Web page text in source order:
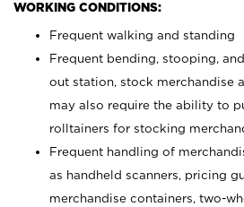
WORKING CONDITIONS:
Frequent walking and standing
Frequent bending, stooping,
out station, stock merchandise
may also require the ability to
rolltainers for stocking
Frequent handling of
as handheld scanners, pricing
merchandise containers, two-